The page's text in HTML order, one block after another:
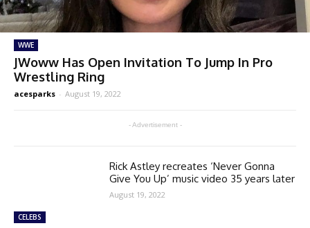
WWE
JWoww Has Open Invitation To Jump In Pro
Wrestling Ring
acesparks - August 19, 2022
- Advertisement -
CELEBS
Rick Astley recreates ‘Never Gonna
Give You Up’ music video 35 years later
August 19, 2022